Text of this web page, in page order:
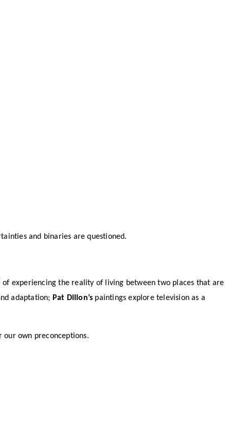
and binaries are questioned.
of experiencing the reality of living between two places that are
adaptation; Pat Dillon’s paintings explore television as a
our own preconceptions.